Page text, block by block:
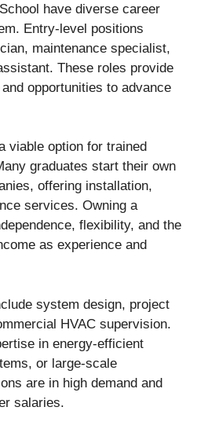
have diverse career
Entry-level positions
maintenance specialist,
These roles provide
opportunities to advance
viable option for trained
graduates start their own
offering installation,
services. Owning a
flexibility, and the
as experience and
system design, project
HVAC supervision.
in energy-efficient
or large-scale
are in high demand and
salaries.